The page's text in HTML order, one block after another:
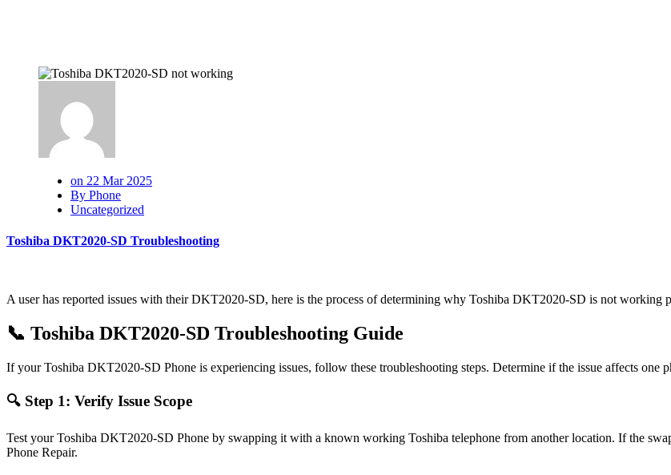
on 22 Mar 2025
By Phone
Uncategorized
Toshiba DKT2020-SD Troubleshooting
A user has reported issues with their DKT2020-SD, here is the process of determining why Toshiba DKT2020-SD is not working
📞 Toshiba DKT2020-SD Troubleshooting Guide
If your Toshiba DKT2020-SD Phone is experiencing issues, follow these troubleshooting steps. Determine if the issue affects one
🔍 Step 1: Verify Issue Scope
Test your Toshiba DKT2020-SD Phone by swapping it with a known working Toshiba telephone from another location. If the
Phone Repair.